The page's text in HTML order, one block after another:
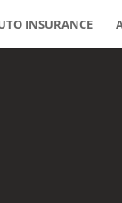
INSURANCE